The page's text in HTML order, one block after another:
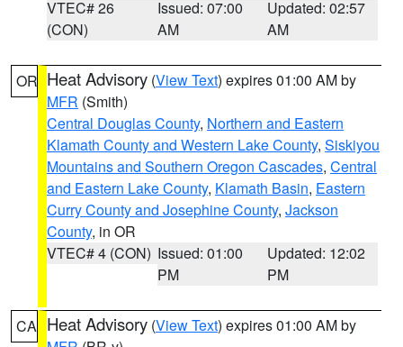
VTEC# 26
(CON)
Issued: 07:00
AM
Updated: 02:57
AM
OR Heat Advisory (View Text) expires 01:00 AM by
MFR (Smith)
Central Douglas County, Northern and Eastern
Klamath County and Western Lake County, Siskiyou
Mountains and Southern Oregon Cascades, Central
and Eastern Lake County, Klamath Basin, Eastern
Curry County and Josephine County, Jackson
County, in OR
VTEC# 4 (CON) Issued: 01:00
PM
Updated: 12:02
PM
CA Heat Advisory (View Text) expires 01:00 AM by